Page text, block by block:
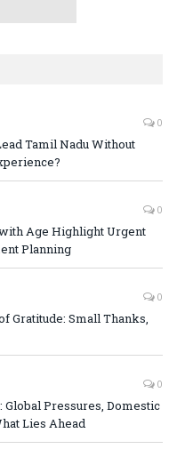
0
Tamil Nadu Without
0
Age Highlight Urgent
Planning
0
Gratitude: Small Thanks,
0
Pressures, Domestic
Lies Ahead